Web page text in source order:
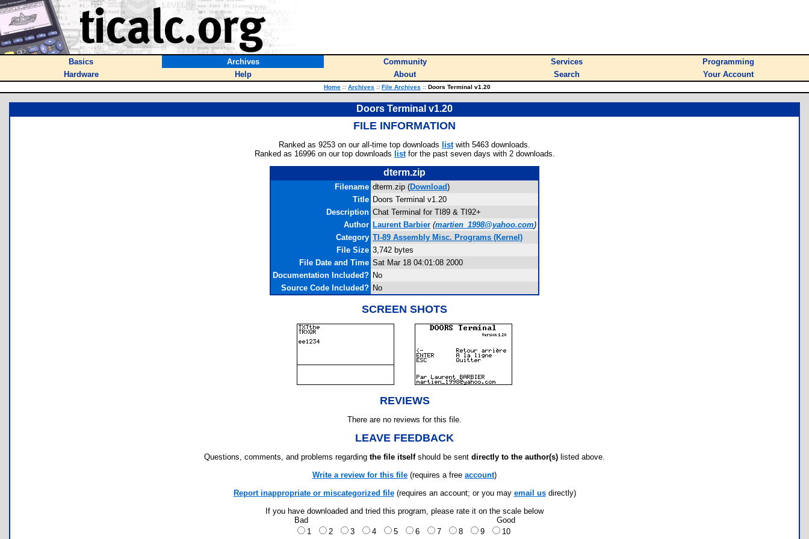
Basics Archives Community Services
Programming
Hardware
Help About Search Your Account
Home :: Archives :: File Archives :: Doors Terminal v1.20
Doors Terminal v1.20
FILE INFORMATION
Ranked as 9253 on our all-time top downloads listwith 5463 downloads.
Ranked as 16996 on our top downloads listfor the past seven days with 2 downloads.
dterm.zip
Filename dterm.zip (Download)
Title Doors Terminal v1.20
Description Chat Terminal for TI89 & TI92+
Author Laurent Barbier (martien_1998@yahoo.com)
Category TI-89 Assembly Misc. Programs (Kernel)
File Size 3,742 bytes
File Date and Time Sat Mar 18 04:01:08 2000
Documentation Included? No
Source Code Included? No
SCREEN SHOTS
REVIEWS
There are no reviews for this file.
LEAVE FEEDBACK
Questions, comments, and problems regarding the file itselfshould be sent directly to the author(s) listed above.
Write a review for this file (requires a free account)
Report inappropriate or miscategorized file(requires an account; or you may email usdirectly)
If you have downloaded and tried this program, please rate it on the scale below
Bad
Good
1
2 3 4 5 6 7 8 9 10